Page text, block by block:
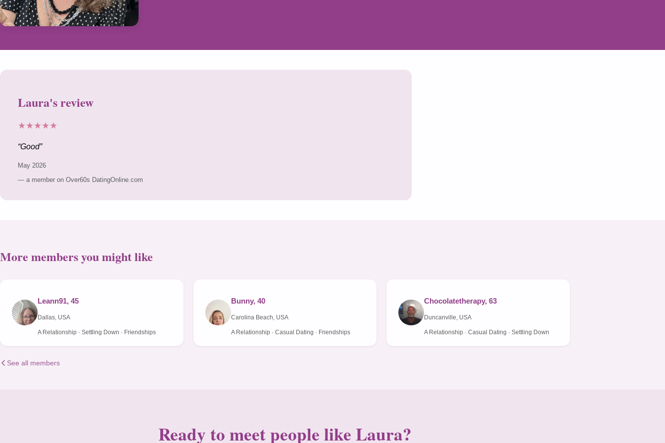
Laura's review
★★★★★
Good
May 2026
— a member on Over60s DatingOnline.com
More members you might like
Leann91, 45
Dallas, USA
A Relationship · Settling Down · Friendships
Bunny, 40
Carolina Beach, USA
A Relationship · Casual Dating · Friendships
Chocolatetherapy, 63
Duncanville, USA
A Relationship · Casual Dating · Settling Down
See all members
Ready to meet people like Laura?